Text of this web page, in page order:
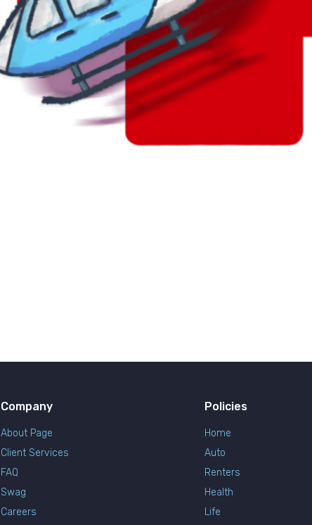
Company
About Page
Client Services
FAQ
Swag
Careers
Policies
Home
Auto
Renters
Health
Life